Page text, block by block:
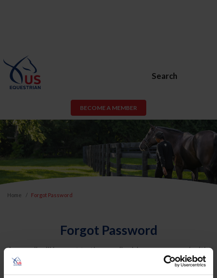
Search
BECOME A MEMBER
Home Forgot Password
Forgot Password
An email will be sent to the email address on record with
USEF. This email contains a link that will allow you to
reset your password.